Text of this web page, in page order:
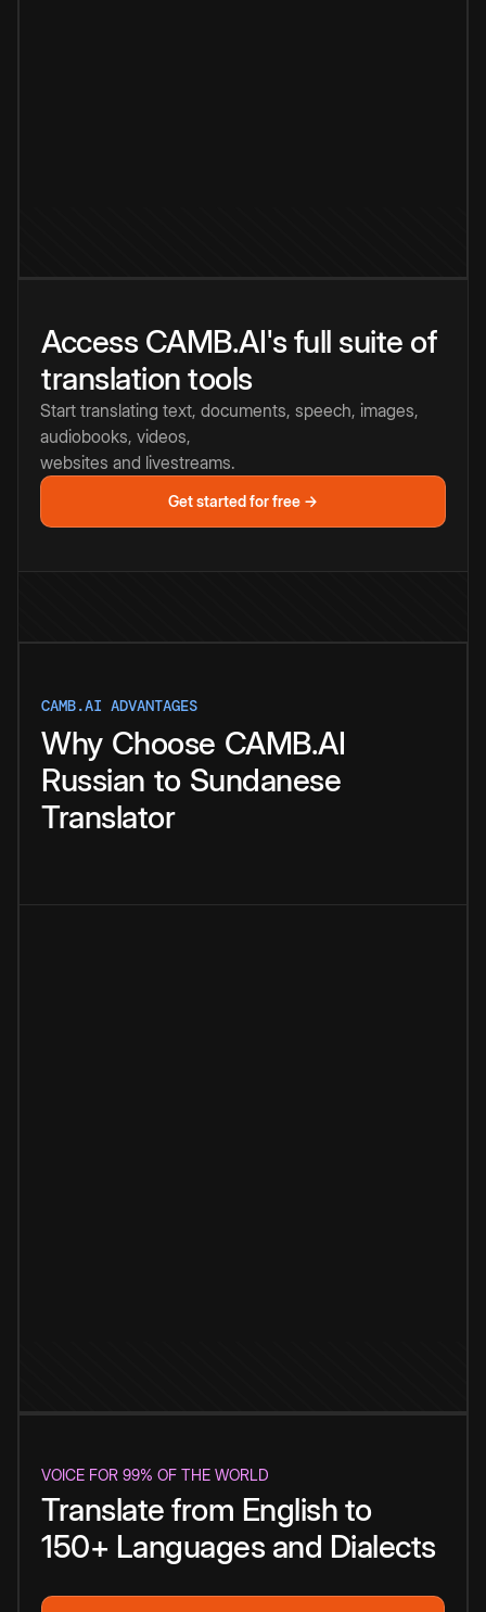
Access CAMB.AI's full suite of
translation tools
Start translating text, documents, speech, images,
audiobooks, videos,
websites and livestreams.
Get started for free →
CAMB.AI ADVANTAGES
Why Choose CAMB.AI
Russian to Sundanese
Translator
VOICE FOR 99% OF THE WORLD
Translate from English to
150+ Languages and Dialects